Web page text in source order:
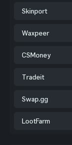
Skinport
Waxpeer
CSMoney
Tradeit
Swap.gg
LootFarm